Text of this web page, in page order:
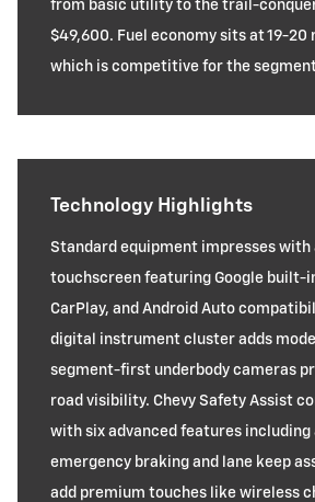
from basic utility to the trail-
$49,600. Fuel economy sits at 19-20
which is competitive for the
Technology Highlights
Standard equipment impresses with
touchscreen featuring Google built-
CarPlay, and Android Auto
digital instrument cluster adds
segment-first underbody cameras
road visibility. Chevy Safety Assist
with six advanced features
emergency braking and lane keep
add premium touches like wireless